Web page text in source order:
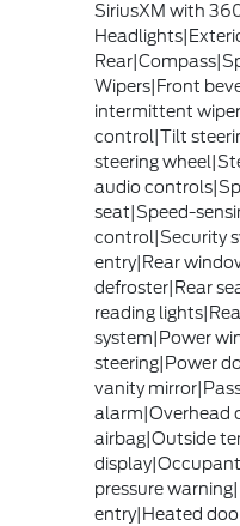
SiriusXM with
Wipers|Front
intermittent
control|Tilt
steering
audio
seat|Speed-
control|Security
entry|Rear
defroster|Rear
reading
system|Power
steering|Power
vanity
alarm|Overhead
airbag|Outside
pressure
entry|Heated